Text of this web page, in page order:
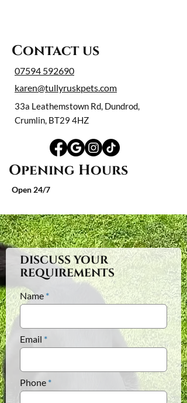
Contact us
07594 592690
karen@tullyruskpets.com
33a Leathemstown Rd, Dundrod,
Crumlin, BT29 4HZ
Opening Hours
Open 24/7
DISCUSS YOUR
REQUIREMENTS
Name
Email
Phone